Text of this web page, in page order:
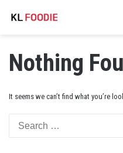
Nothing
It seems we can’t find what you’re